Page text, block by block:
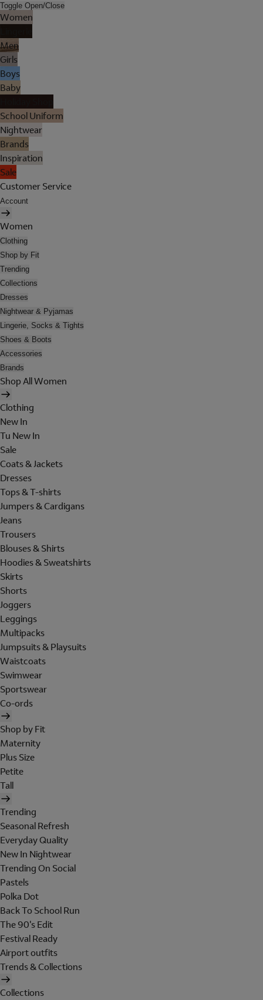
Toggle Open/Close
Women
Men
Girls
Boys
Baby
School Uniform
Nightwear
Brands
Inspiration
Sale
Customer Service
Account
Women
Clothing
Shop by Fit
Trending
Collections
Dresses
Nightwear & Pyjamas
Lingerie, Socks & Tights
Shoes & Boots
Accessories
Brands
Shop All Women
Clothing
New In
Tu New In
Sale
Coats & Jackets
Dresses
Tops & T-shirts
Jumpers & Cardigans
Jeans
Trousers
Blouses & Shirts
Hoodies & Sweatshirts
Skirts
Shorts
Joggers
Leggings
Multipacks
Jumpsuits & Playsuits
Waistcoats
Swimwear
Sportswear
Co-ords
Shop by Fit
Maternity
Plus Size
Petite
Tall
Trending
Seasonal Refresh
Everyday Quality
New In Nightwear
Trending On Social
Pastels
Polka Dot
Back To School Run
The 90's Edit
Festival Ready
Airport outfits
Trends & Collections
Collections